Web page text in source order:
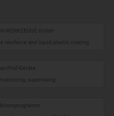
reinforce and liquid plastic coating
supervising